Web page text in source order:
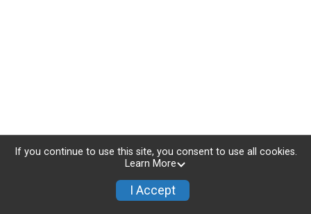
If you continue to use this site, you consent to use all cookies.
Learn More
I Accept